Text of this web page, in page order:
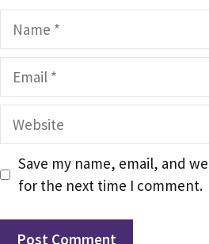
Name
Email
Website
Save my name, email, and
for the next time I comment.